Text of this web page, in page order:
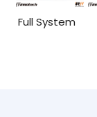
Full System